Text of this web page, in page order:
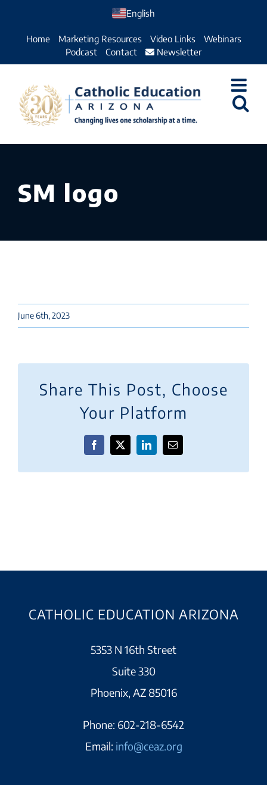
English
Home Marketing Resources Video Links
Webinars
Podcast
Contact Newsletter
SM logo
June 6th, 2023
Share This Post, Choose
Your Platform
Facebook
X LinkedInEmail
CATHOLIC EDUCATION ARIZONA
5353 N 16th Street
Suite 330
Phoenix, AZ 85016
Phone: 602-218-6542
Email: info@ceaz.org